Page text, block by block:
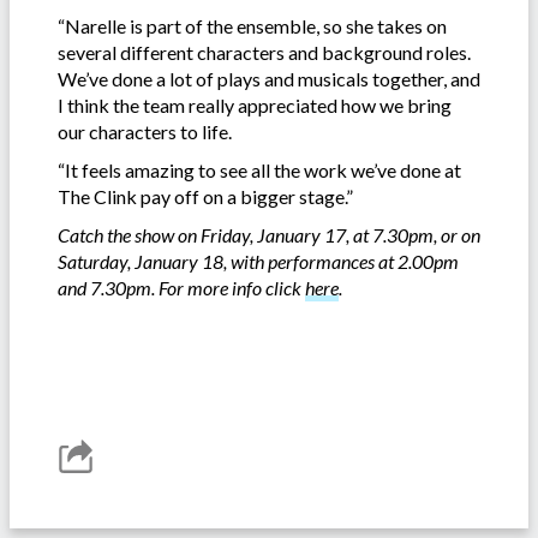
“Narelle is part of the ensemble, so she takes on
several different characters and background roles.
We’ve done a lot of plays and musicals together, and
I think the team really appreciated how we bring
our characters to life.
“It feels amazing to see all the work we’ve done at
The Clink pay off on a bigger stage.”
Catch the show on Friday, January 17, at 7.30pm, or on
Saturday, January 18, with performances at 2.00pm
and 7.30pm. For more info click here